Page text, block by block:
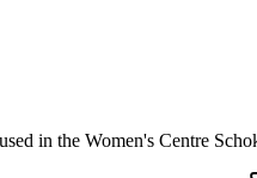
in the Women's Centre